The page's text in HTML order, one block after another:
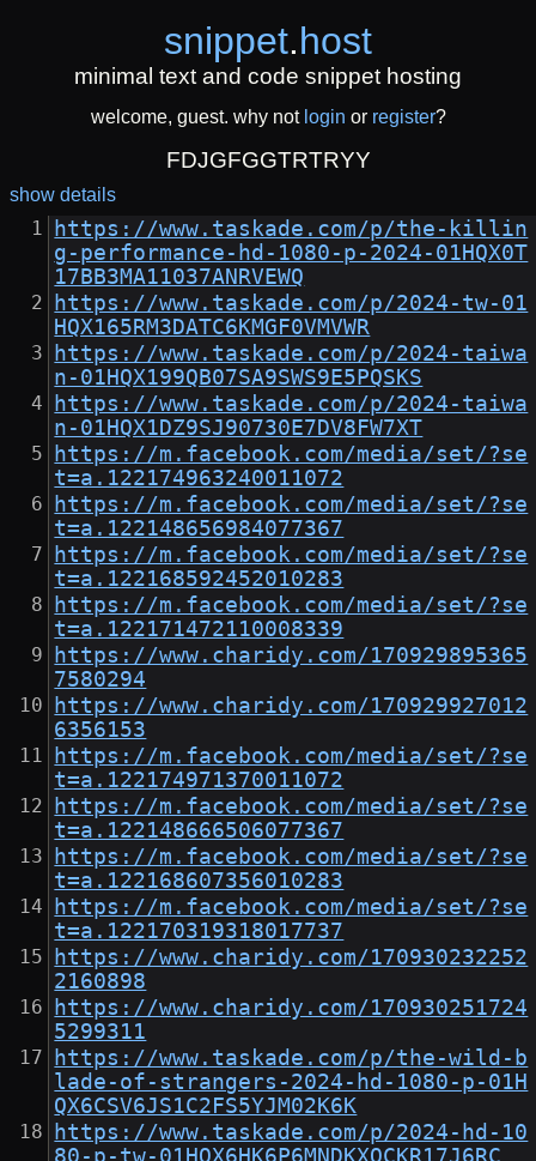
snippet.host
minimal text and code snippet hosting
welcome, guest. why not login or register?
FDJGFGGTRTRYY
show details
https://www.taskade.com/p/the-killin
g-performance-hd-1080-p-2024-01HQX0T
17BB3MA11037ANRVEWQ
https://www.taskade.com/p/2024-tw-01
HQX165RM3DATC6KMGF0VMVWR
https://www.taskade.com/p/2024-taiwa
n-01HQX199QB07SA9SWS9E5PQSKS
https://www.taskade.com/p/2024-taiwa
n-01HQX1DZ9SJ90730E7DV8FW7XT
https://m.facebook.com/media/set/?se
t=a.122174963240011072
https://m.facebook.com/media/set/?se
t=a.122148656984077367
https://m.facebook.com/media/set/?se
t=a.122168592452010283
https://m.facebook.com/media/set/?se
t=a.122171472110008339
https://www.charidy.com/170929895365
7580294
https://www.charidy.com/170929927012
6356153
https://m.facebook.com/media/set/?se
t=a.122174971370011072
https://m.facebook.com/media/set/?se
t=a.122148666506077367
https://m.facebook.com/media/set/?se
t=a.122168607356010283
https://m.facebook.com/media/set/?se
t=a.122170319318017737
https://www.charidy.com/170930232252
2160898
https://www.charidy.com/170930251724
5299311
https://www.taskade.com/p/the-wild-b
lade-of-strangers-2024-hd-1080-p-01H
QX6CSV6JS1C2FS5YJM02K6K
https://www.taskade.com/p/2024-hd-10